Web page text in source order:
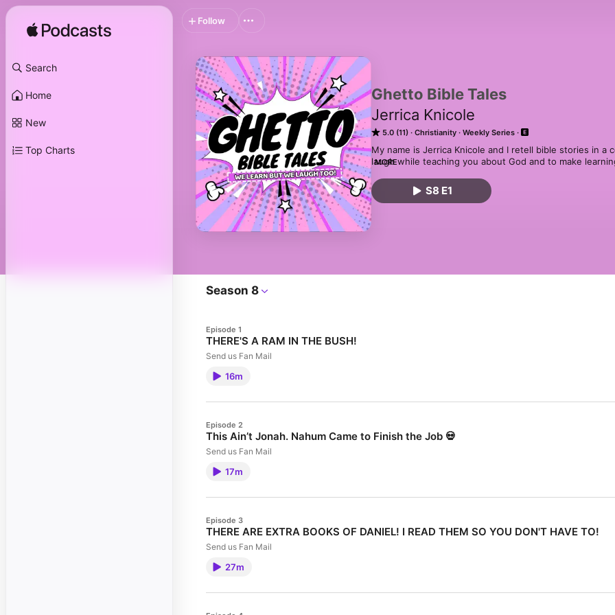
Search
Home
New
Top Charts
Ghetto Bible Tales
Jerrica Knicole
5.0 (11) Christianity Weekly Series
My name is Jerrica Knicole and I retell bible stories in a
laugh while teaching you about God and to make
humorous twist on an age-old book. All corresponding
YouTube too! (This includes videos made prior to
MORE
S8 E1
Follow
Season 8
Episode 1
THERE'S A RAM IN THE BUSH!
Send us Fan Mail
16m
Episode 2
This Ain’t Jonah. Nahum Came to Finish the Job 💀
Send us Fan Mail
17m
Episode 3
THERE ARE EXTRA BOOKS OF DANIEL! I READ THEM SO YOU DON'T HAVE TO!
Send us Fan Mail
27m